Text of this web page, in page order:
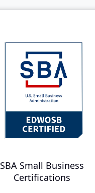
SBA Small Business
Certifications
HubZone
Mentor-Protégé Joint
Venture
supporting set-
aside opportunities
Security-cleared teams
principles